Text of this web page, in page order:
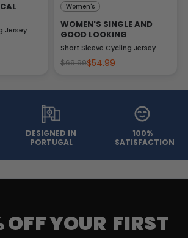
Jersey
Women's
WOMEN'S SINGLE AND
GOOD LOOKING
Short Sleeve Cycling Jersey
$69.99$54.99
DESIGNED IN
PORTUGAL
100%
SATISFACTION
OFF YOUR FIRST